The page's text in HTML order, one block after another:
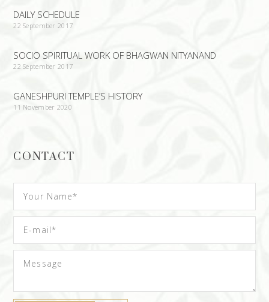
DAILY SCHEDULE
22 September 2017
SOCIO SPIRITUAL WORK OF BHAGWAN NITYANAND
22 September 2017
GANESHPURI TEMPLE’S HISTORY
11 November 2020
CONTACT